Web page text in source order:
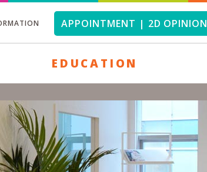
APPOINTMENT | 2D OPINION
EDUCATION